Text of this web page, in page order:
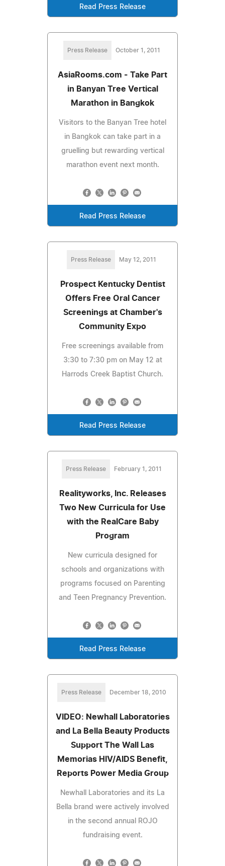
Read Press Release
Press Release October 1, 2011
AsiaRooms.com - Take Part
in Banyan Tree Vertical
Marathon in Bangkok
Visitors to the Banyan Tree hotel
in Bangkok can take part in a
gruelling but rewarding vertical
marathon event next month.
Read Press Release
Press Release May 12, 2011
Prospect Kentucky Dentist
Offers Free Oral Cancer
Screenings at Chamber's
Community Expo
Free screenings available from
3:30 to 7:30 pm on May 12 at
Harrods Creek Baptist Church.
Read Press Release
Press Release February 1, 2011
Realityworks, Inc. Releases
Two New Curricula for Use
with the RealCare Baby
Program
New curricula designed for
schools and organizations with
programs focused on Parenting
and Teen Pregnancy Prevention.
Read Press Release
Press Release December 18, 2010
VIDEO: Newhall Laboratories
and La Bella Beauty Products
Support The Wall Las
Memorias HIV/AIDS Benefit,
Reports Power Media Group
Newhall Laboratories and its La
Bella brand were actively involved
in the second annual ROJO
fundraising event.